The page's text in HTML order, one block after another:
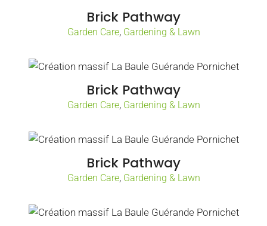
Brick Pathway
Garden Care, Gardening & Lawn
Brick Pathway
Garden Care, Gardening & Lawn
Brick Pathway
Garden Care, Gardening & Lawn